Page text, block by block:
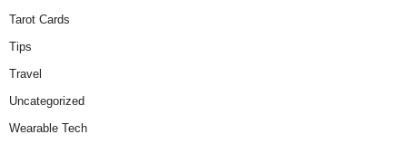
Tarot Cards
Tips
Travel
Uncategorized
Wearable Tech